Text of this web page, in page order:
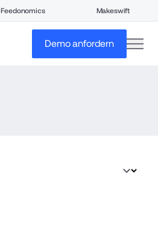
Feedonomics Makeswift
Demo anfordern